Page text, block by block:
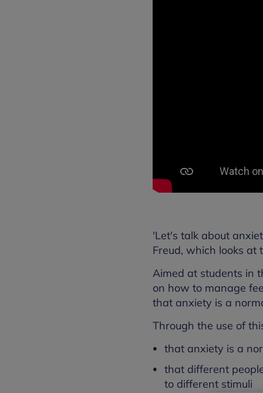
'Let's talk about
Freud, which looks at
Aimed at students in
on how to manage
that anxiety is a
Through the use of
that anxiety is a
that different
to different stimuli